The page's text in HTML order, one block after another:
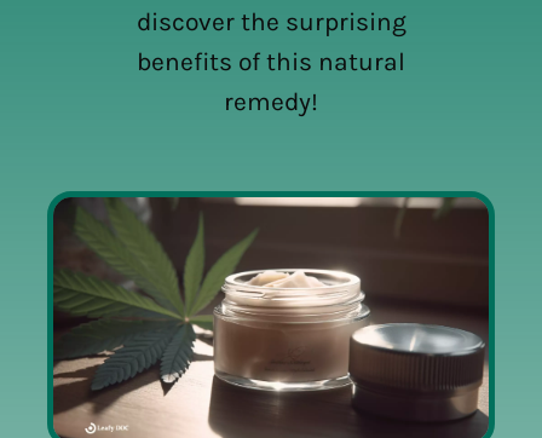
discover the surprising
benefits of this natural
remedy!